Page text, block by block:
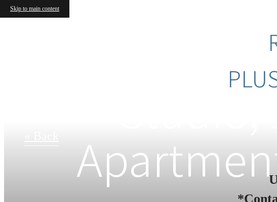
Skip to main content